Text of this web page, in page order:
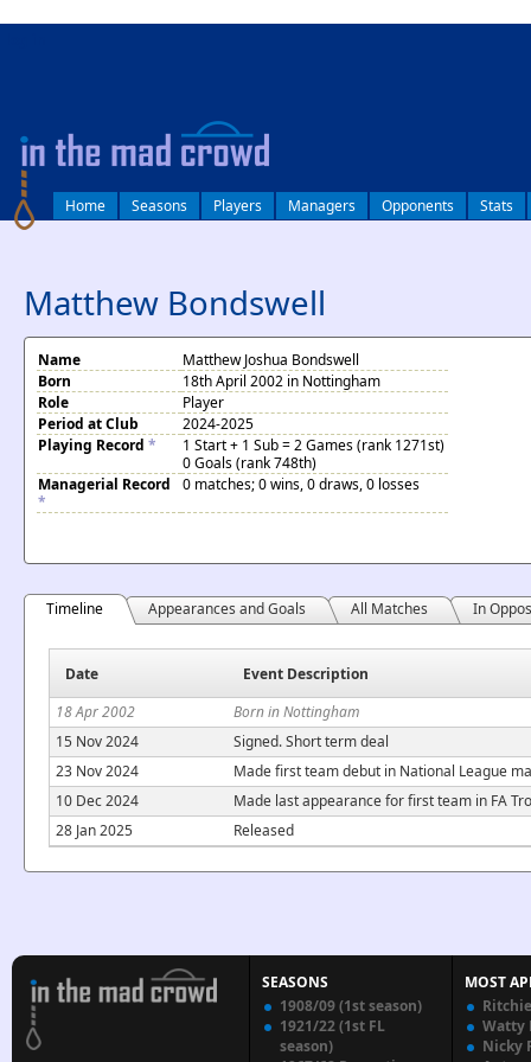
Home Seasons Players Managers Opponents Stats
Matthew Bondswell
Name
Matthew Joshua Bondswell
Born
18th April 2002 in Nottingham
Role
Player
Period at Club
2024-2025
Playing Record *
1 Start + 1 Sub = 2 Games (rank 1271st)
0 Goals (rank 748th)
Managerial Record
*
0 matches; 0 wins, 0 draws, 0 losses
Timeline Appearances and Goals All Matches In
Date
Event Description
18 Apr 2002
Born in Nottingham
15 Nov 2024
Signed. Short term deal
23 Nov 2024
Made first team debut in National League
10 Dec 2024
Made last appearance for first team in FA
28 Jan 2025
Released
SEASONS
1908/09 (1st season)
1921/22 (1st FL
season)
MOST
Watty
Nicky